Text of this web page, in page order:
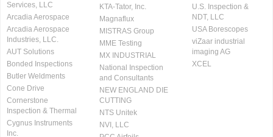
Services, LLC
Arcadia Aerospace
Arcadia Aerospace
Industries, LLC.
AUT Solutions
Bonded Inspections
Butler Weldments
Cone Drive
Cornerstone
Inspection & Thermal
Cygnus Instruments
Inc.
KTA-Tator, Inc.
Magnaflux
MISTRAS Group
MME Testing
MX INDUSTRIAL
National Inspection
and Consultants
NEW ENGLAND DIE
CUTTING
NTS Unitek
NVI, LLC
U.S. Inspection &
NDT, LLC
USA Borescopes
viZaar industrial
imaging AG
XCEL